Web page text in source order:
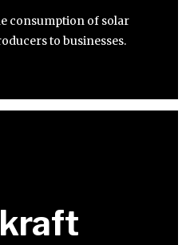
consumption of solar
to businesses.